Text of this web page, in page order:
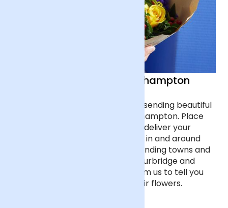
Sending Flowers in Wolverhampton
Celebrate a special occasion by sending beautiful
flowers to a loved one in Wolverhampton. Place
your order before 7pm and we’ll deliver your
bouquet next day to any address in and around
Wolverhampton, including surrounding towns and
cities such as Walsall, Dudley, Stourbridge and
Cannock. Listen out for a text from us to tell you
that your friend has received their flowers.